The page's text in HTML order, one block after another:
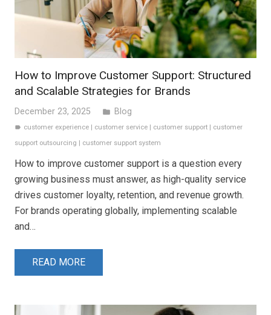
How to Improve Customer Support: Structured
and Scalable Strategies for Brands
December 23, 2025 folder Blog
label customer experience | customer service | customer support | customer
support outsourcing | customer support system
How to improve customer support is a question every
growing business must answer, as high-quality service
drives customer loyalty, retention, and revenue growth.
For brands operating globally, implementing scalable
and…
READ MORE